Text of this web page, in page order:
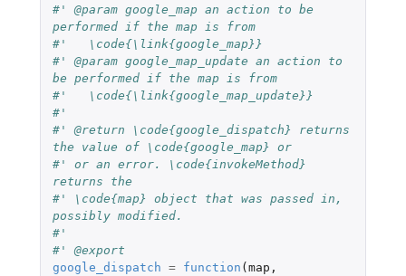
#' @param google_map an action to be
performed if the map is from
#'   \code{\link{google_map}}
#' @param google_map_update an action to
be performed if the map is from
#'   \code{\link{google_map_update}}
#'
#' @return \code{google_dispatch} returns
the value of \code{google_map} or
#' or an error. \code{invokeMethod}
returns the
#' \code{map} object that was passed in,
possibly modified.
#'
#' @export
google_dispatch = function ( map ,